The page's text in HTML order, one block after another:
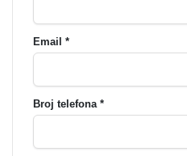
Email *
Broj telefona *